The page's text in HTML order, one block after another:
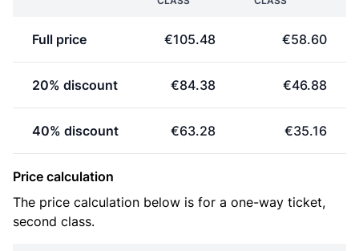
Full price €105.48 €58.60
20% discount €84.38 €46.88
40% discount €63.28 €35.16
Price calculation
The price calculation below is for a one-way ticket,
second class.